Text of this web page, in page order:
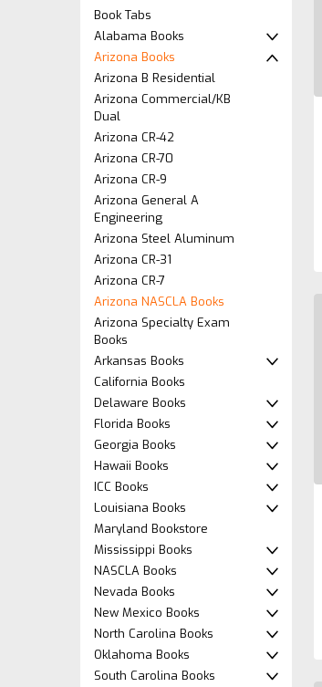
Book Tabs
Alabama Books
Arizona Books
Arizona B Residential
Arizona Commercial/KB
Dual
Arizona CR-42
Arizona CR-70
Arizona CR-9
Arizona General A
Engineering
Arizona Steel Aluminum
Arizona CR-31
Arizona CR-7
Arizona NASCLA Books
Arizona Specialty Exam
Books
Arkansas Books
California Books
Delaware Books
Florida Books
Georgia Books
Hawaii Books
ICC Books
Louisiana Books
Maryland Bookstore
Mississippi Books
NASCLA Books
Nevada Books
New Mexico Books
North Carolina Books
Oklahoma Books
South Carolina Books